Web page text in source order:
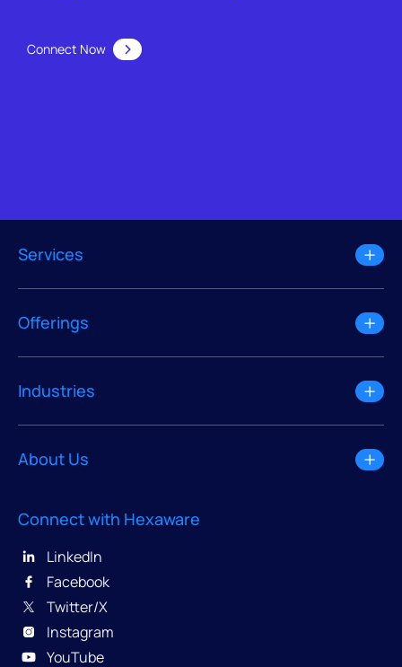
Connect Now
Services
Offerings
Industries
About Us
Connect with Hexaware
LinkedIn
Facebook
Twitter/X
Instagram
YouTube